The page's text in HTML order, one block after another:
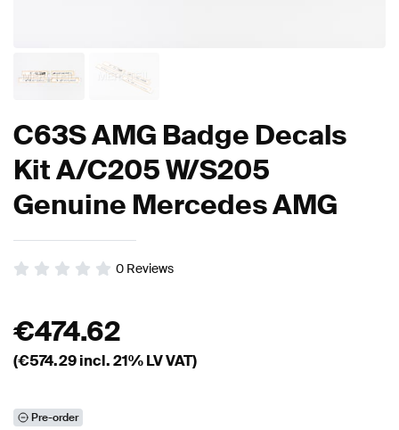
C63S AMG Badge Decals
Kit A/C205 W/S205
Genuine Mercedes AMG
0 Reviews
€474.62
(€574.29incl. 21% LV VAT)
Pre-order